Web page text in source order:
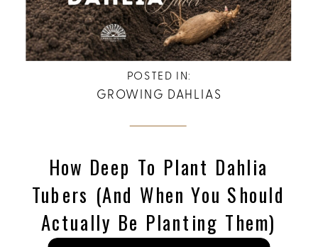
GROWING DAHLIAS
POSTED IN:
How Deep To Plant Dahlia
Tubers (and When You Should
Actually Be Planting Them)